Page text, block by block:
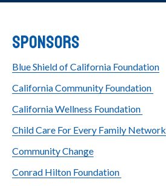
Sponsors
Blue Shield of California Foundation
California Community Foundation
California Wellness Foundation
Child Care For Every Family Network
Community Change
Conrad Hilton Foundation